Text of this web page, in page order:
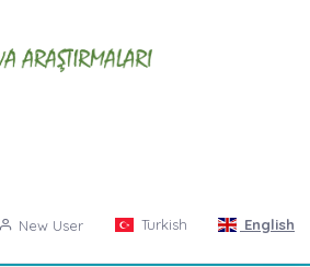
New User Turkish English